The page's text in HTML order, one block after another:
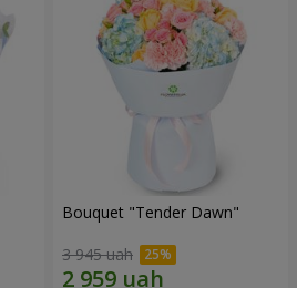
Bouquet "Tender Dawn"
3 945 uah